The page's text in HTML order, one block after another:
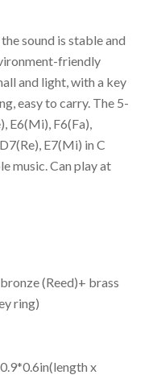
sound is stable and
friendly
and light, with a key
easy to carry. The 5-
E6(Mi), F6(Fa),
E7(Mi) in C
music. Can play at
(Reed)+ brass
ring)
x